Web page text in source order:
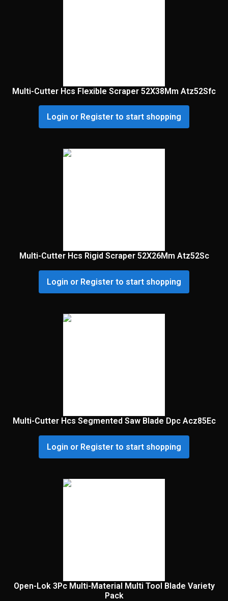
Multi-Cutter Hcs Flexible Scraper 52X38Mm Atz52Sfc
Login or Register to start shopping
Multi-Cutter Hcs Rigid Scraper 52X26Mm Atz52Sc
Login or Register to start shopping
Multi-Cutter Hcs Segmented Saw Blade Dpc Acz85Ec
Login or Register to start shopping
Open-Lok 3Pc Multi-Material Multi Tool Blade Variety
Pack